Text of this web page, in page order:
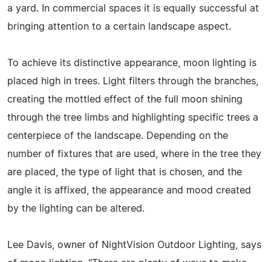
a yard. In commercial spaces it is equally successful at
bringing attention to a certain landscape aspect.
To achieve its distinctive appearance, moon lighting is
placed high in trees. Light filters through the branches,
creating the mottled effect of the full moon shining
through the tree limbs and highlighting specific trees a
centerpiece of the landscape. Depending on the
number of fixtures that are used, where in the tree they
are placed, the type of light that is chosen, and the
angle it is affixed, the appearance and mood created
by the lighting can be altered.
Lee Davis, owner of NightVision Outdoor Lighting, says